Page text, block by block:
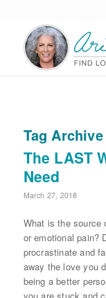
Tag
The LAST
Need
March 27, 2018
What is the source
or emotional pain?
procrastinate and
away the love you
being a better